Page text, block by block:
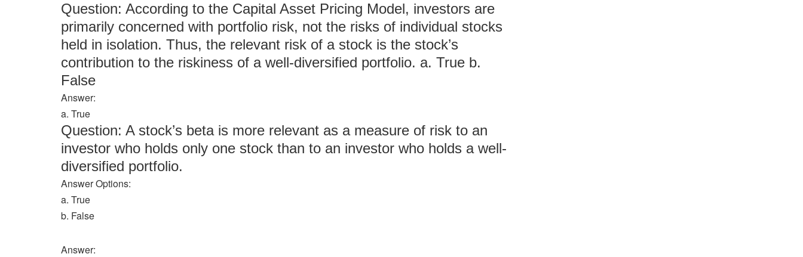
Question: According to the Capital Asset Pricing Model, investors are
primarily concerned with portfolio risk, not the risks of individual stocks
held in isolation. Thus, the relevant risk of a stock is the stock’s
contribution to the riskiness of a well-diversified portfolio. a. True b.
False
Answer:
a. True
Question: A stock’s beta is more relevant as a measure of risk to an
investor who holds only one stock than to an investor who holds a well-
diversified portfolio.
Answer Options:
a. True
b. False
Answer: